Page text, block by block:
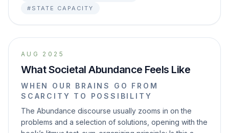
#STATE CAPACITY
AUG 2025
What Societal Abundance Feels Like
WHEN OUR BRAINS GO FROM
SCARCITY TO POSSIBILITY
The Abundance discourse usually zooms in on the
problems and a selection of solutions, opening with the